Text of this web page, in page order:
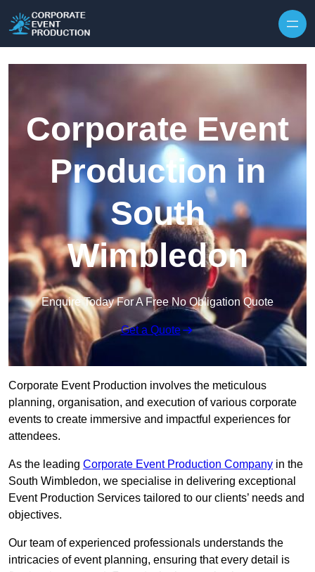
Corporate Event
Production in
South
Wimbledon
Enquire Today For A Free No Obligation Quote
Get a Quote
Corporate Event Production involves the meticulous
planning, organisation, and execution of various corporate
events to create immersive and impactful experiences for
attendees.
As the leading Corporate Event Production Company in the
South Wimbledon, we specialise in delivering exceptional
Event Production Services tailored to our clients’ needs and
objectives.
Our team of experienced professionals understands the
intricacies of event planning, ensuring that every detail is